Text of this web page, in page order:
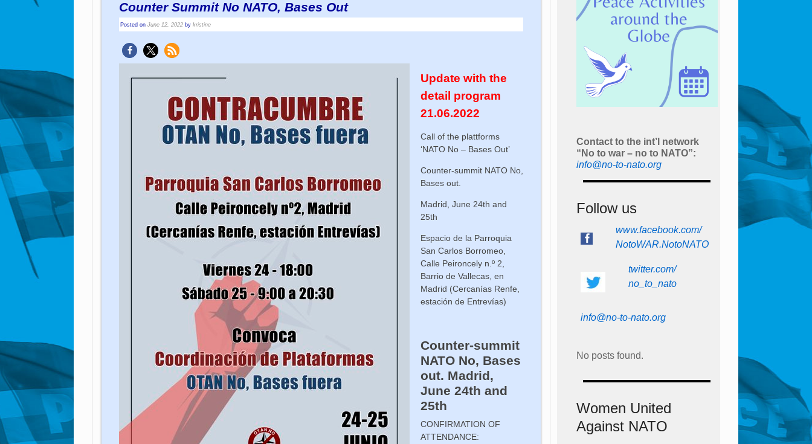
Counter Summit No NATO, Bases Out
Posted onJune 12, 2022 bykristine
Update with the
detail program
21.06.2022
Call of the plattforms
‘NATO No – Bases Out’
Counter-summit NATO No,
Bases out.
Madrid, June 24th and
25th
Espacio de la Parroquia
San Carlos Borromeo,
Calle Peironcely n.º 2,
Barrio de Vallecas, en
Madrid (Cercanías Renfe,
estación de Entrevías)
Counter-summit
NATO No, Bases
out. Madrid,
June 24th and
25th
CONFIRMATION OF
ATTENDANCE:
Contact to the int’l network
“No to war – no to NATO”:
info@no-to-nato.org
Follow us
www.facebook.com/
NotoWAR.NotoNATO
twitter.com/
no_to_nato
info@no-to-nato.org
No posts found.
Women United
Against NATO